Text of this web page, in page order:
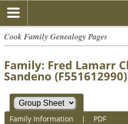
Cook Family Genealogy Pages
Family: Fred Lamarr
Sandeno (F551612990)
Family Information | PDF